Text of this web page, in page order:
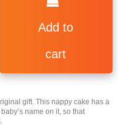
Add to
cart
gift. This nappy cake has a
name on it, so that